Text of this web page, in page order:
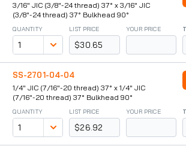
3/16" JIC (3/8"-24 thread) 37° x 3/16" JIC
(3/8"-24 thread) 37° Bulkhead 90°
QUANTITY LIST PRICE
$30.65
YOUR PRICE
SS-2701-04-04
1/4" JIC (7/16"-20 thread) 37° x 1/4" JIC
(7/16"-20 thread) 37° Bulkhead 90°
QUANTITY LIST PRICE
$26.92
YOUR PRICE